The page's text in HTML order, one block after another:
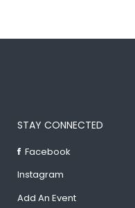
STAY CONNECTED
Facebook
Instagram
Add An Event